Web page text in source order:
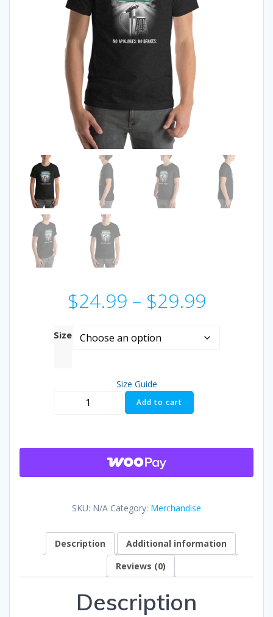
$24.99 – $29.99Price
range:
Size
Size Guide
Aldermania
Add to cart
SKU: N/A Category: Merchandise
Description
Additional information
Reviews (0)
Description